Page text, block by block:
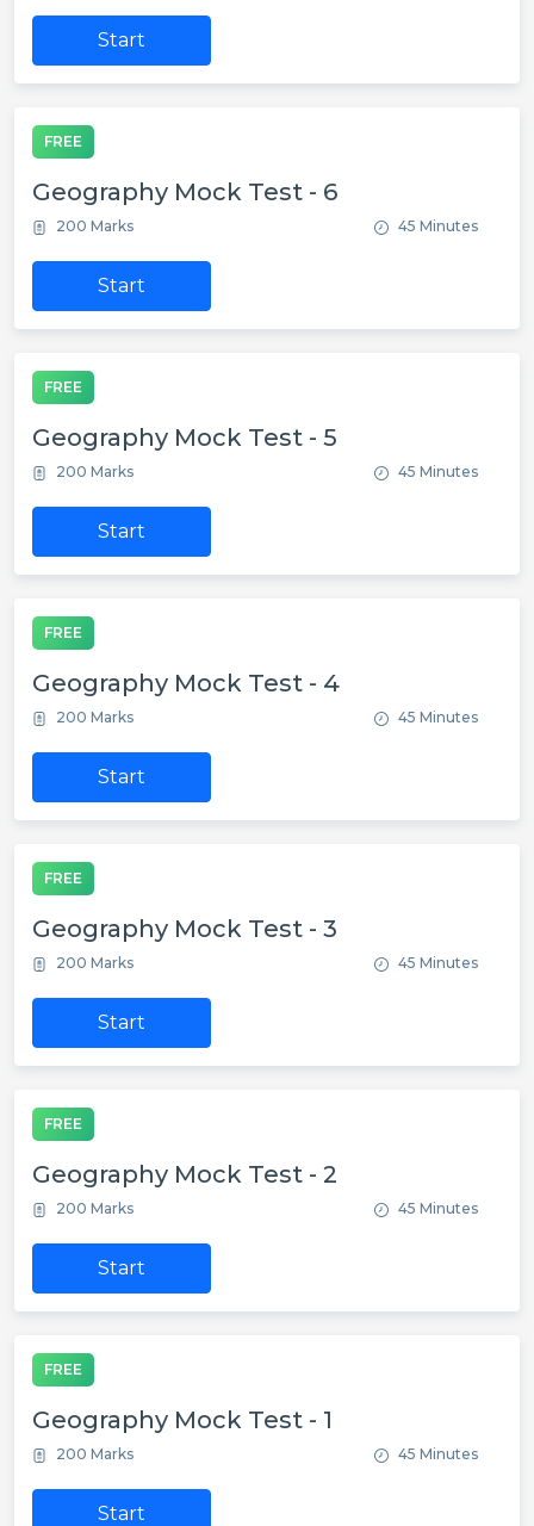
Start
FREE
Geography Mock Test - 6
200 Marks 45 Minutes
Start
FREE
Geography Mock Test - 5
200 Marks 45 Minutes
Start
FREE
Geography Mock Test - 4
200 Marks 45 Minutes
Start
FREE
Geography Mock Test - 3
200 Marks 45 Minutes
Start
FREE
Geography Mock Test - 2
200 Marks 45 Minutes
Start
FREE
Geography Mock Test - 1
200 Marks 45 Minutes
Start